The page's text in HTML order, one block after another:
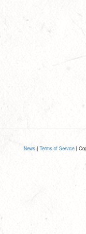
News| Terms of Service|